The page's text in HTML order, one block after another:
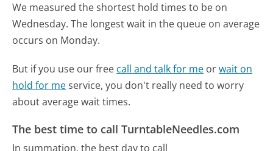
We measured the shortest hold times to be on
Wednesday. The longest wait in the queue on average
occurs on Monday.
But if you use our free call and talk for me orwait on
hold for meservice, you don't really need to worry
about average wait times.
The best time to call TurntableNeedles.com
In summation, the best day to call